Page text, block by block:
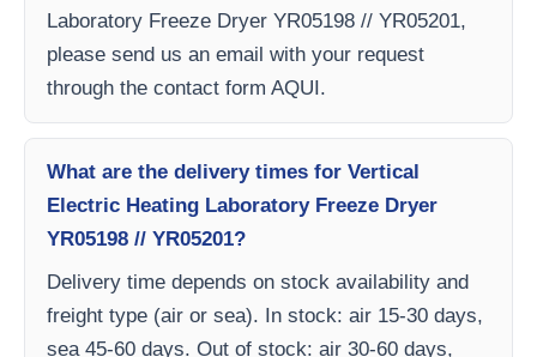
Laboratory Freeze Dryer YR05198 // YR05201,
please send us an email with your request
through the contact form AQUI.
What are the delivery times for Vertical
Electric Heating Laboratory Freeze Dryer
YR05198 // YR05201?
Delivery time depends on stock availability and
freight type (air or sea). In stock: air 15-30 days,
sea 45-60 days. Out of stock: air 30-60 days,